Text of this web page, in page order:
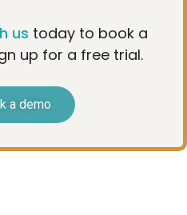
us today to book a
up for a free trial.
a demo